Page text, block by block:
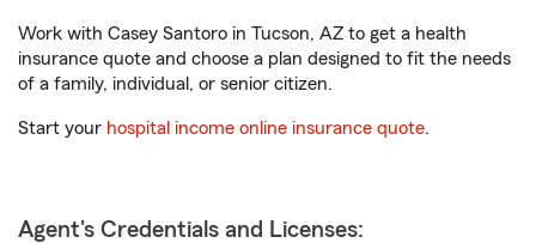
Work with Casey Santoro in Tucson, AZ to get a health
insurance quote and choose a plan designed to fit the needs
of a family, individual, or senior citizen.
Start your hospital income online insurance quote.
Agent's Credentials and Licenses: